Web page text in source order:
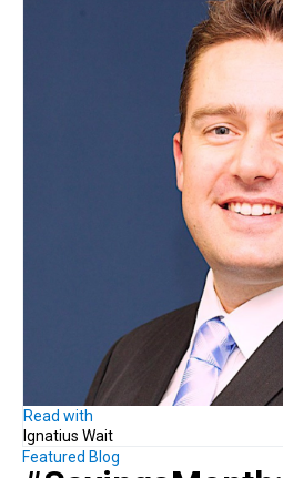
Read with
Ignatius Wait
Featured Blog